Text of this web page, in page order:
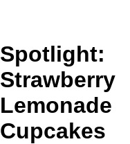
Spotlight:
Strawberry
Lemonade
Cupcakes